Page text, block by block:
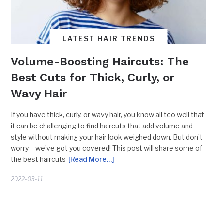
LATEST HAIR TRENDS
Volume-Boosting Haircuts: The
Best Cuts for Thick, Curly, or
Wavy Hair
If you have thick, curly, or wavy hair, you know all too well that
it can be challenging to find haircuts that add volume and
style without making your hair look weighed down. But don’t
worry – we’ve got you covered! This post will share some of
the best haircuts [Read More…]
2022-03-11